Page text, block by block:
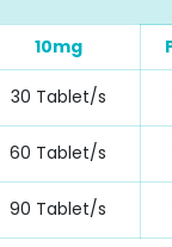
10mg
30 Tablet/s
60 Tablet/s
90 Tablet/s